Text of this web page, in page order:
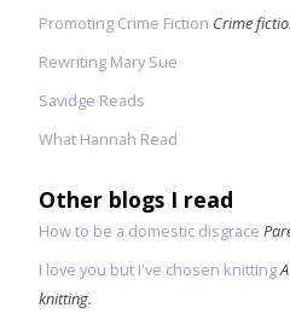
Promoting Crime Fiction Crime
Rewriting Mary Sue
Savidge Reads
What Hannah Read
Other blogs I read
How to be a domestic disgrace
I love you but I've chosen knitting
knitting.